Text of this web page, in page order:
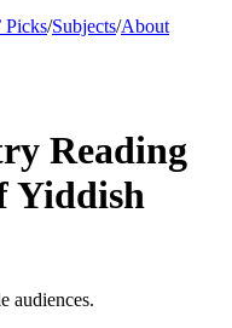
Picks/Subjects/About
Reading
Yiddish
audiences.